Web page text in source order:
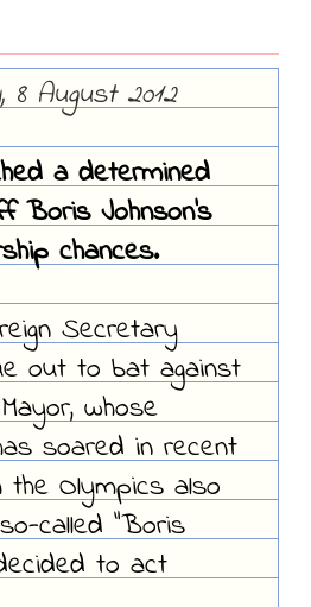
8 August 2012
a determined
Boris Johnson's
chances.
Secretary
out to bat against
whose
soared in recent
the Olympics also
called "Boris
to act